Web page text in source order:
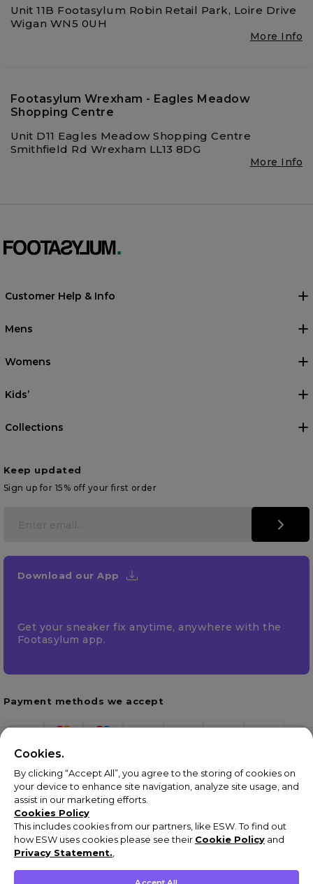
Unit 11B Footasylum Robin Retail Park, Loire Drive
Wigan WN5 0UH
More Info
Footasylum Wrexham - Eagles Meadow
Shopping Centre
Unit D11 Eagles Meadow Shopping Centre
Smithfield Rd Wrexham LL13 8DG
More Info
Customer Help & Info
Mens
Womens
Kids’
Collections
Keep updated
Sign up for 15% off your first order
Download our App
Get your sneaker fix anytime, anywhere with the
Footasylum app.
Payment methods we accept
Terms & Conditions
Cookies.
By clicking “Accept All”, you agree to the storing of cookies on
your device to enhance site navigation, analyze site usage, and
assist in our marketing efforts.
Cookies Policy
This includes cookies from our partners, like ESW. To find out
how ESW uses cookies please see their Cookie Policy and
Privacy Statement.